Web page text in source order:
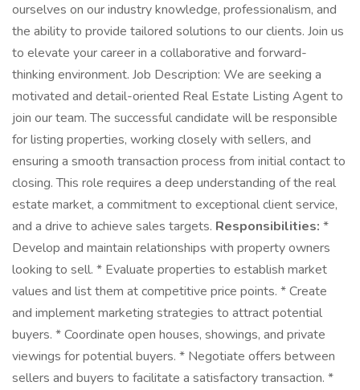
ourselves on our industry knowledge, professionalism, and
the ability to provide tailored solutions to our clients. Join us
to elevate your career in a collaborative and forward-
thinking environment. Job Description: We are seeking a
motivated and detail-oriented Real Estate Listing Agent to
join our team. The successful candidate will be responsible
for listing properties, working closely with sellers, and
ensuring a smooth transaction process from initial contact to
closing. This role requires a deep understanding of the real
estate market, a commitment to exceptional client service,
and a drive to achieve sales targets. Responsibilities: *
Develop and maintain relationships with property owners
looking to sell. * Evaluate properties to establish market
values and list them at competitive price points. * Create
and implement marketing strategies to attract potential
buyers. * Coordinate open houses, showings, and private
viewings for potential buyers. * Negotiate offers between
sellers and buyers to facilitate a satisfactory transaction. *